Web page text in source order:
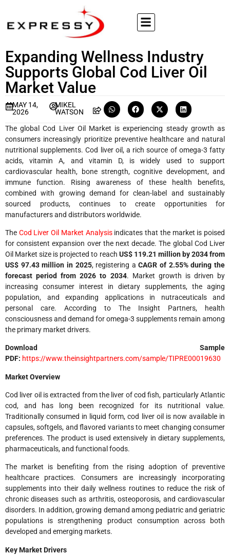
Expanding Wellness Industry
Supports Global Cod Liver Oil
Market Value
MAY 14,
2026
MIKEL
WATSON
The global Cod Liver Oil Market is experiencing steady growth as
consumers increasingly prioritize preventive healthcare and natural
nutritional supplements. Cod liver oil, a rich source of omega-3 fatty
acids, vitamin A, and vitamin D, is widely used to support
cardiovascular health, bone strength, cognitive development, and
immune function. Rising awareness of these health benefits,
combined with growing demand for clean-label and sustainably
sourced products, continues to create opportunities for
manufacturers and distributors worldwide.
The Cod Liver Oil Market Analysisindicates that the market is poised
for consistent expansion over the next decade. The global Cod Liver
Oil Market size is projected to reach US$ 119.21 million by 2034 from
US$ 97.43 million in 2025, registering aCAGR of 2.55% during the
forecast period from 2026 to 2034. Market growth is driven by
increasing consumer interest in dietary supplements, the aging
population, and expanding applications in nutraceuticals and
personal care. According to The Insight Partners, health
consciousness and demand for omega-3 supplements remain among
the primary market drivers.
Download Sample
PDF: https://www.theinsightpartners.com/sample/TIPRE00019630
Market Overview
Cod liver oil is extracted from the liver of cod fish, particularly Atlantic
cod, and has long been recognized for its nutritional value.
Traditionally consumed in liquid form, cod liver oil is now available in
capsules, softgels, and flavored variants to meet changing consumer
preferences. The product is used extensively in dietary supplements,
pharmaceuticals, and functional foods.
The market is benefiting from the rising adoption of preventive
healthcare practices. Consumers are increasingly incorporating
supplements into their daily wellness routines to reduce the risk of
chronic diseases such as arthritis, osteoporosis, and cardiovascular
disorders. In addition, growing demand among pediatric and geriatric
populations is strengthening product consumption across both
developed and emerging markets.
Key Market Drivers